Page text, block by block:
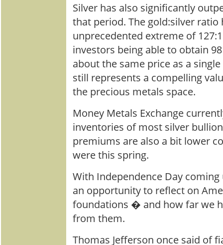
Silver has also significantly
that period. The gold:silver
unprecedented extreme of
investors being able to obtain
about the same price as a
still represents a compelling
the precious metals space.
Money Metals Exchange
inventories of most silver
premiums are also a bit lower
were this spring.
With Independence Day
an opportunity to reflect on
foundations � and how far we
from them.
Thomas Jefferson once said of